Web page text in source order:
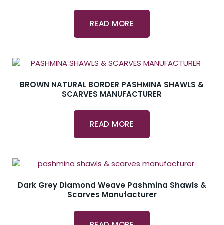
READ MORE
BROWN NATURAL BORDER PASHMINA SHAWLS &
SCARVES MANUFACTURER
READ MORE
Dark Grey Diamond Weave Pashmina Shawls &
Scarves Manufacturer